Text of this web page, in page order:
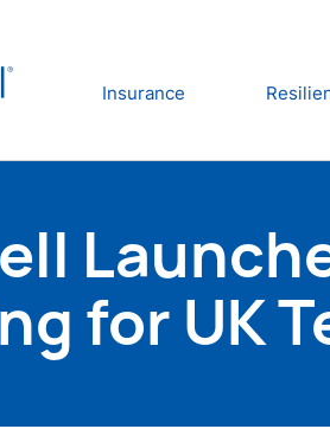
Insurance
for UK